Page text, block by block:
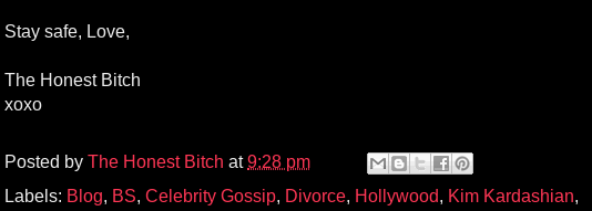
Stay safe, Love,
The Honest Bitch
xoxo
Posted by The Honest Bitch at9:28 pm
Labels: Blog, BS, Celebrity Gossip, Divorce, Hollywood, Kim Kardashian,